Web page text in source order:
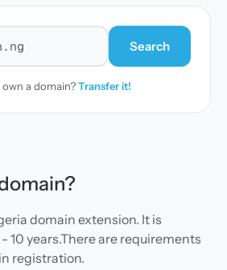
Search
own a domain?Transfer it!
domain extension. It is
10 years.There are requirements
registration.